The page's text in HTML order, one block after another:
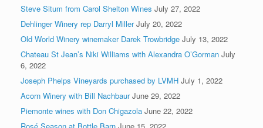
Steve Situm from Carol Shelton Wines July 27, 2022
Dehlinger Winery rep Darryl Miller July 20, 2022
Old World Winery winemaker Darek Trowbridge July 13, 2022
Chateau St Jean’s Niki Williams with Alexandra O’Gorman July
6, 2022
Joseph Phelps Vineyards purchased by LVMH July 1, 2022
Acorn Winery with Bill Nachbaur June 29, 2022
Piemonte wines with Don Chigazola June 22, 2022
Rosé Season at Bottle Barn June 15, 2022